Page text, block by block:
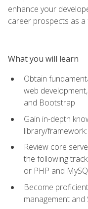
enhance your
career prospects as
What you will learn
Obtain
web
and Bootstrap
Gain in-depth
library/
Review core
the following
or PHP and
Become
management